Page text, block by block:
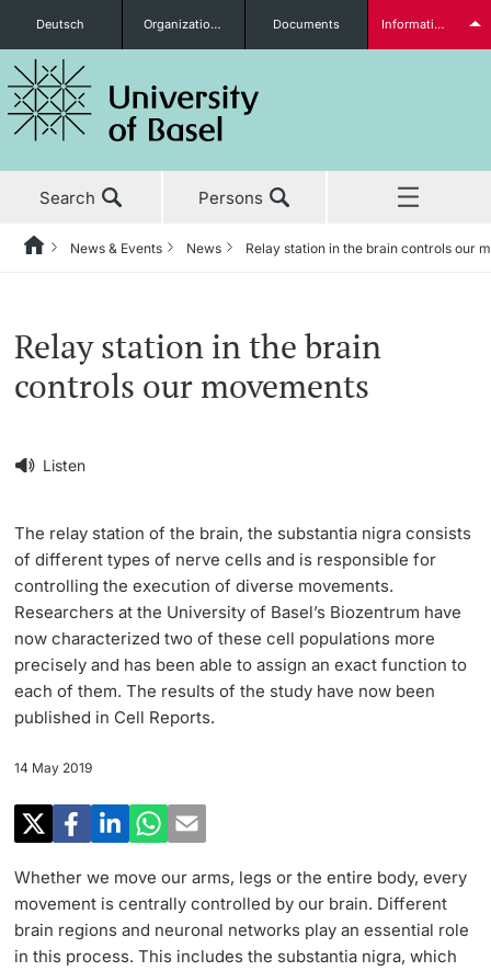
Prospective Students
Further information
PhD Candidates
Further information
Further information
Deutsch Organizational units Documents Information for...
Search Persons
News & Events
News
‡ ‡ ‡ ‡
University in the News
Public Events Calendar
‡ ‡ ‡ ‡
Media Service
Ukraine
‡ ‡ ‡ ‡ ‡ ‡ ‡ ‡ ‡ ‡ ‡ ‡
‡ ‡ ‡ ‡ ‡ ‡ ‡ ‡
Social Media
‡ ‡ ‡ ‡ ‡ ‡ ‡ ‡ ‡ ‡ ‡ ‡ ‡ ‡ ‡ ‡
‡ ‡ ‡ ‡ ‡ ‡ ‡ ‡ ‡ ‡ ‡ ‡ ‡ ‡ ‡ ‡ ‡ ‡ ‡ ‡ ‡ ‡ ‡ ‡ ‡ ‡ ‡ ‡ ‡ ‡ ‡ ‡ ‡ ‡ ‡ ‡
‡ ‡ ‡ ‡ ‡ ‡ ‡ ‡ ‡ ‡ ‡ ‡ ‡ ‡ ‡ ‡
Teaching
‡ ‡ ‡ ‡ ‡ ‡ ‡ ‡ ‡ ‡ ‡ ‡ ‡ ‡ ‡ ‡ ‡ ‡ ‡ ‡ ‡ ‡ ‡ ‡
Continuing Education
‡ ‡ ‡ ‡ ‡ ‡ ‡ ‡ ‡ ‡ ‡ ‡ ‡ ‡ ‡ ‡ ‡ ‡ ‡ ‡ ‡ ‡ ‡ ‡ ‡ ‡ ‡ ‡ ‡ ‡ ‡ ‡ ‡ ‡ ‡ ‡ ‡ ‡ ‡ ‡ ‡
University
HomeBackNews & Events News Relay station in the brain controls our
Listen
Relay station in the brain
controls our movements
The relay station of the brain, the substantia nigra consists
of different types of nerve cells and is responsible for
controlling the execution of diverse movements.
Researchers at the University of Basel’s Biozentrum have
now characterized two of these cell populations more
precisely and has been able to assign an exact function to
each of them. The results of the study have now been
published in Cell Reports.
14 May 2019
Whether we move our arms, legs or the entire body, every
movement is centrally controlled by our brain. Different
brain regions and neuronal networks play an essential role
in this process. This includes the substantia nigra, which